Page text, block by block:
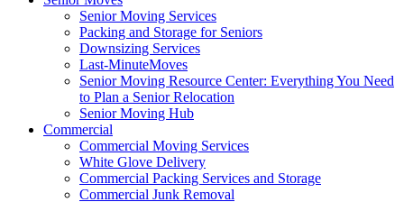
Senior Moving Services
Packing and Storage for Seniors
Downsizing Services
Last-MinuteMoves
Senior Moving Resource Center: Everything You Need
to Plan a Senior Relocation
Senior Moving Hub
Commercial
Commercial Moving Services
White Glove Delivery
Commercial Packing Services and Storage
Commercial Junk Removal